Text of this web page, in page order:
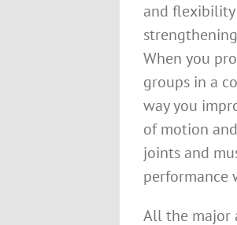
and
When you
groups in a
way you
of motion
joints and
performance
All the major